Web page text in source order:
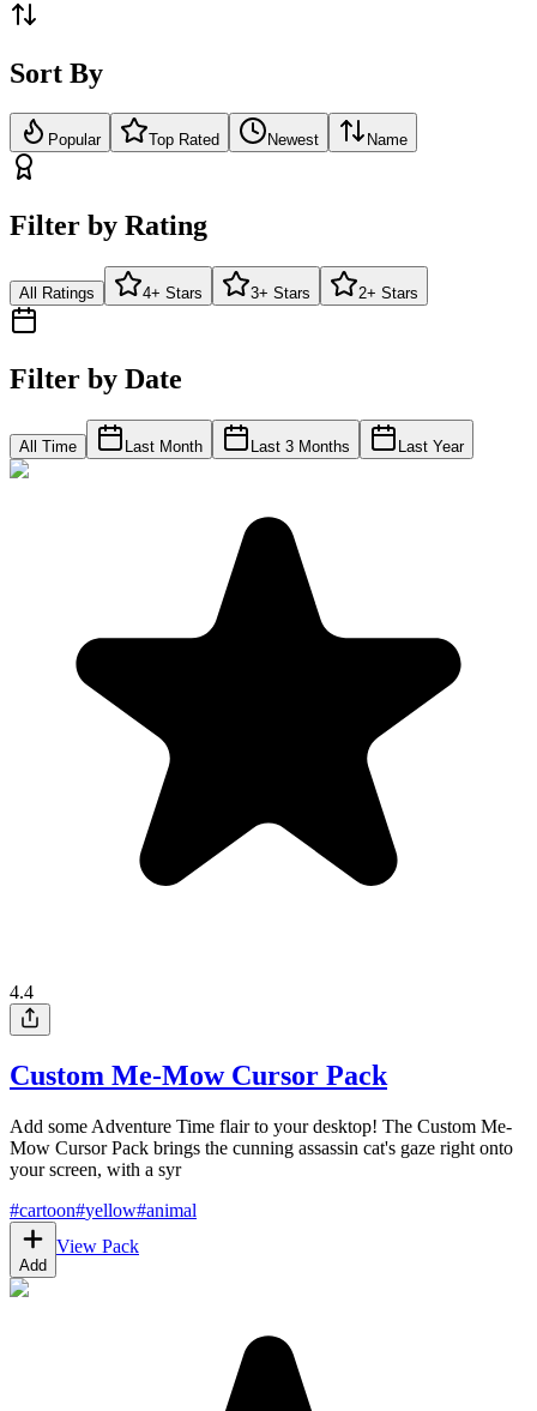
Sort By
Popular Top Rated Newest Name
Filter by Rating
All Ratings 4+ Stars 3+ Stars 2+ Stars
Filter by Date
All Time Last Month Last 3 Months Last Year
4.4
Custom Me-Mow Cursor Pack
Add some Adventure Time flair to your desktop! The Custom Me-
Mow Cursor Pack brings the cunning assassin cat's gaze right onto
your screen, with a syr
#cartoon#yellow#animal
Add
View Pack